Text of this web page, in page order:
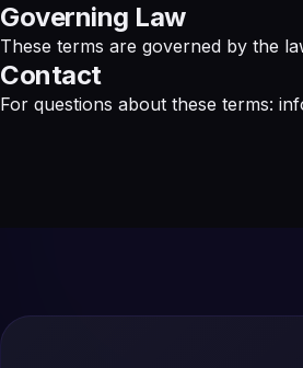
Governing Law
These terms are governed by the
Contact
For questions about these terms: